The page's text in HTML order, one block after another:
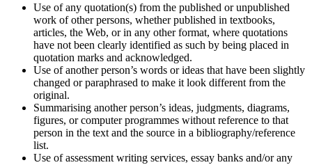
Use of any quotation(s) from the published or unpublished
work of other persons, whether published in textbooks,
articles, the Web, or in any other format, where quotations
have not been clearly identified as such by being placed in
quotation marks and acknowledged.
Use of another person’s words or ideas that have been slightly
changed or paraphrased to make it look different from the
original.
Summarising another person’s ideas, judgments, diagrams,
figures, or computer programmes without reference to that
person in the text and the source in a bibliography/reference
list.
Use of assessment writing services, essay banks and/or any